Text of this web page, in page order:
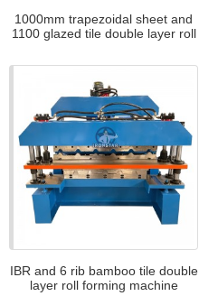
1000mm trapezoidal sheet and
1100 glazed tile double layer roll
IBR and 6 rib bamboo tile double
layer roll forming machine